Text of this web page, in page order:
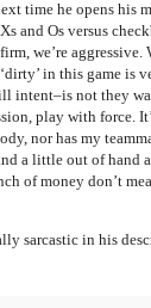
time he opens his
and Os versus
we’re aggressive.
in this game is
intent–is not they
play with force.
nor has my
a little out of hand
of money don’t
sarcastic in his